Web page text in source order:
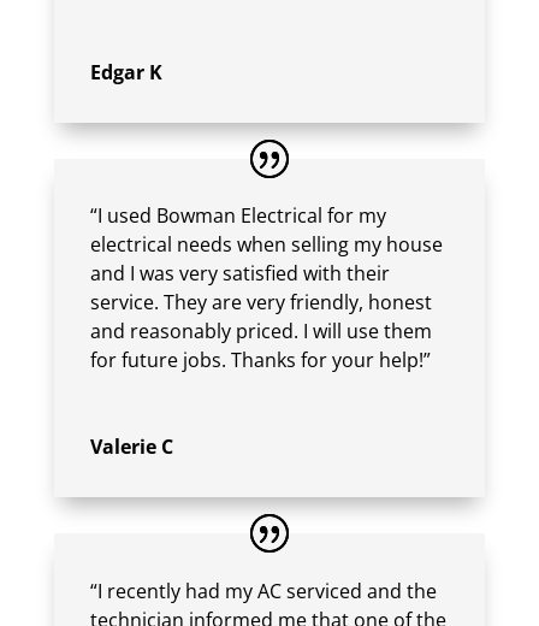
Edgar K
“I used Bowman Electrical for my
electrical needs when selling my house
and I was very satisfied with their
service. They are very friendly, honest
and reasonably priced. I will use them
for future jobs. Thanks for your help!”
Valerie C
“I recently had my AC serviced and the
technician informed me that one of the